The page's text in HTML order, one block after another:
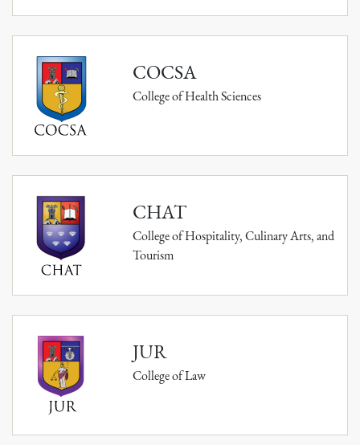
COCSA
College of Health Sciences
CHAT
College of Hospitality, Culinary Arts, and
Tourism
JUR
College of Law